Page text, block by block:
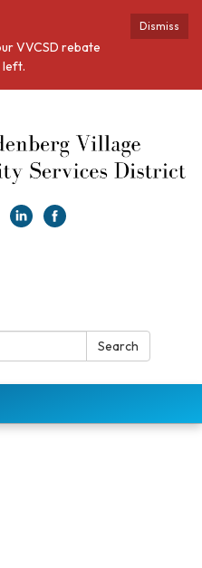
Dismiss
VVCSD rebate
left.
Search